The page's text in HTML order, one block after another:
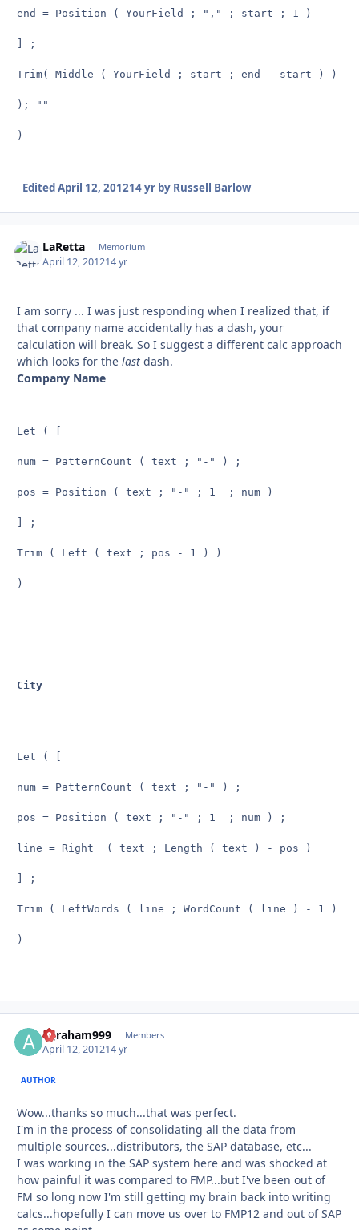
end = Position ( YourField ; "," ; start ; 1 )
] ;
Trim( Middle ( YourField ; start ; end - start ) )
); ""
)
EditedApril 12, 201214 yrby Russell Barlow
LaRetta Memorium
April 12, 201214 yr
I am sorry ... I was just responding when I realized that, if
that company name accidentally has a dash, your
calculation will break. So I suggest a different calc approach
which looks for the last dash.
Company Name
Let ( [
num = PatternCount ( text ; "-" ) ;
pos = Position ( text ; "-" ; 1  ; num )
] ;
Trim ( Left ( text ; pos - 1 ) )
)
City
Let ( [
num = PatternCount ( text ; "-" ) ;
pos = Position ( text ; "-" ; 1  ; num ) ;
line = Right  ( text ; Length ( text ) - pos )
] ;
Trim ( LeftWords ( line ; WordCount ( line ) - 1 ) )
)
agraham999 Members
April 12, 201214 yr
AUTHOR
Wow...thanks so much...that was perfect.
I'm in the process of consolidating all the data from
multiple sources...distributors, the SAP database, etc...
I was working in the SAP system here and was shocked at
how painful it was compared to FMP...but I've been out of
FM so long now I'm still getting my brain back into writing
calcs...hopefully I can move us over to FMP12 and out of SAP